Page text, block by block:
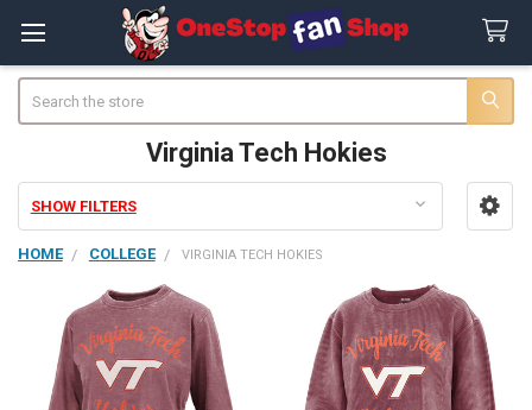
Virginia Tech Hokies
Sidebar
SHOW FILTERS
HOME COLLEGE VIRGINIA TECH HOKIES